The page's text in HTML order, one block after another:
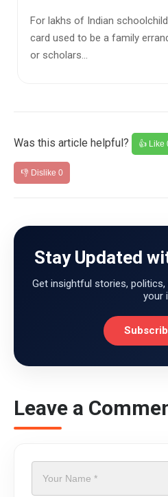
India's school education
significant shift in enrolment
government schools losing ...
Was this article helpful? 👍 Like
👎 Dislike 0
Stay Updated
Get insightful stories,
your
Leave a